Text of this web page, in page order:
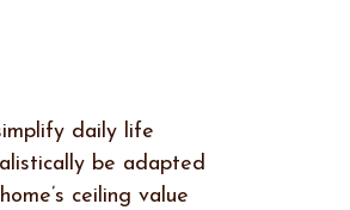
daily life
be adapted
ceiling value